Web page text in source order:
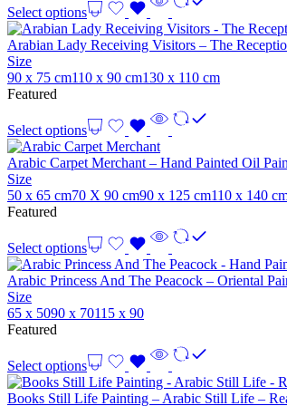
Select options
Arabian Lady Receiving Visitors – The
Size
90 x 75 cm110 x 90 cm130 x 110 cm
Featured
Select options
Arabic Carpet Merchant – Hand Painted Oil
Size
50 x 65 cm70 X 90 cm90 x 125 cm110 x 140
Featured
Select options
Arabic Princess And The Peacock – Oriental
Size
65 x 5090 x 70115 x 90
Featured
Select options
Books Still Life Painting – Arabic Still Life –